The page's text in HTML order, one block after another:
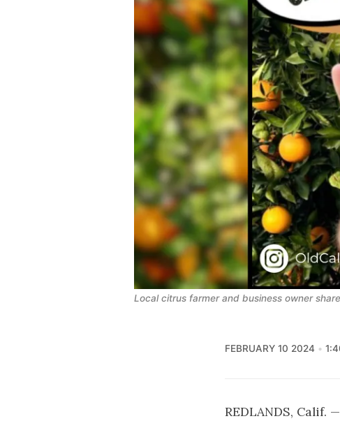
Local citrus farmer and business owner
FEBRUARY 10 2024
REDLANDS,